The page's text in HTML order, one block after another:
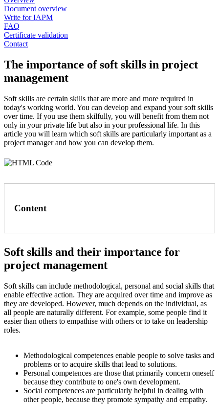
Document overview
Write for IAPM
FAQ
Certificate validation
Contact
The importance of soft skills in project
management
Soft skills are certain skills that are more and more required in
today's working world. You can develop and expand your soft skills
over time. If you use them skilfully, you will benefit from them not
only in your private life but also in your professional life. In this
article you will learn which soft skills are particularly important as a
project manager and how you can develop them.
Content
Soft skills and their importance for
project management
Soft skills can include methodological, personal and social skills that
enable effective action. They are acquired over time and improve as
they are developed. However, much depends on the individual, as
all people are naturally different. For example, some people find it
easier than others to empathise with others or to take on leadership
roles.
Methodological competences enable people to solve tasks and
problems or to acquire skills that lead to solutions.
Personal competences are those that primarily concern oneself
because they contribute to one's own development.
Social competences are particularly helpful in dealing with
other people, because they promote sympathy and empathy.